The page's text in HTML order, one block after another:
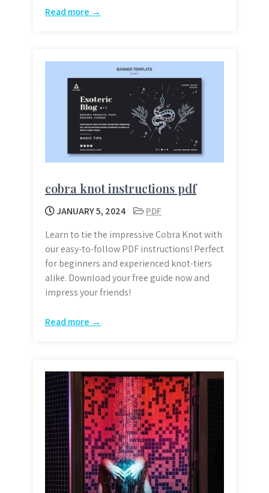
Read more →
cobra knot instructions pdf
JANUARY 5, 2024
PDF
Learn to tie the impressive Cobra Knot with
our easy-to-follow PDF instructions! Perfect
for beginners and experienced knot-tiers
alike. Download your free guide now and
impress your friends!
Read more →